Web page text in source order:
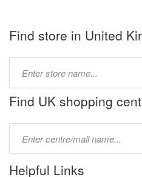
Find store in United
name:
Find UK shopping
name:
Helpful Links